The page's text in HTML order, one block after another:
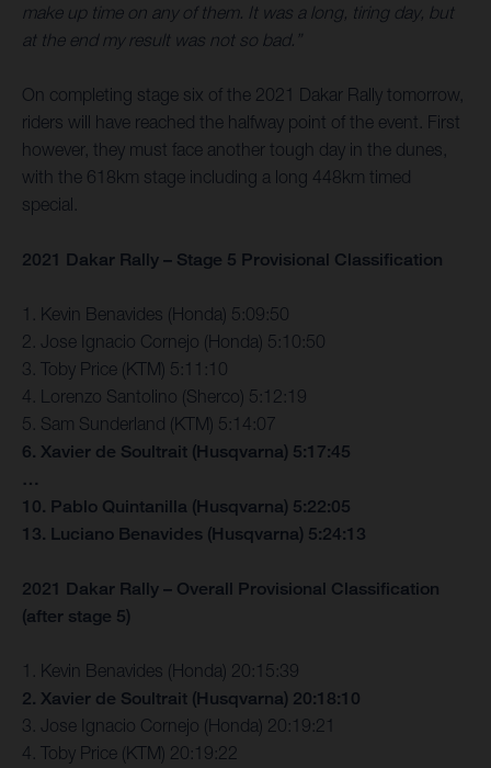
make up time on any of them. It was a long, tiring day, but
at the end my result was not so bad.”
On completing stage six of the 2021 Dakar Rally tomorrow,
riders will have reached the halfway point of the event. First
however, they must face another tough day in the dunes,
with the 618km stage including a long 448km timed
special.
2021 Dakar Rally – Stage 5 Provisional Classification
1. Kevin Benavides (Honda) 5:09:50
2. Jose Ignacio Cornejo (Honda) 5:10:50
3. Toby Price (KTM) 5:11:10
4. Lorenzo Santolino (Sherco) 5:12:19
5. Sam Sunderland (KTM) 5:14:07
6. Xavier de Soultrait (Husqvarna) 5:17:45
…
10. Pablo Quintanilla (Husqvarna) 5:22:05
13. Luciano Benavides (Husqvarna) 5:24:13
2021 Dakar Rally – Overall Provisional Classification
(after stage 5)
1. Kevin Benavides (Honda) 20:15:39
2. Xavier de Soultrait (Husqvarna) 20:18:10
3. Jose Ignacio Cornejo (Honda) 20:19:21
4. Toby Price (KTM) 20:19:22